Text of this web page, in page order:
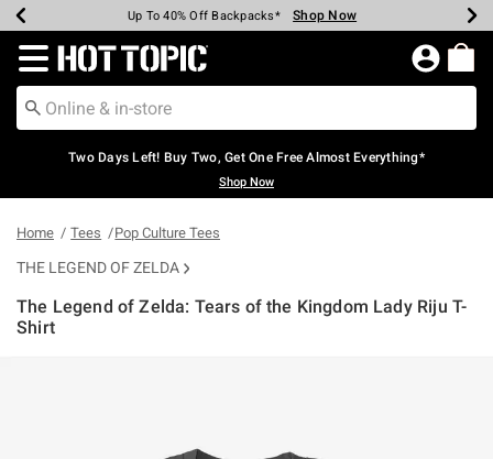
Earn Hot Cash Every $40 Spent* Shop Now
Up To 50% Off Select Styles* Shop Now
Up To 40% Off Backpacks* Shop Now
Up To 60% Off Clearance* Shop Now
Free Pickup In-Store* Shop Now
Free Shipping Over $75* Shop Now
Redirect to Hot Topic Home Page
Two Days Left! Buy Two, Get One Free Almost Everything*
Shop Now
Home Tees Pop Culture Tees
THE LEGEND OF ZELDA
The Legend of Zelda: Tears of the Kingdom Lady Riju T-
Shirt